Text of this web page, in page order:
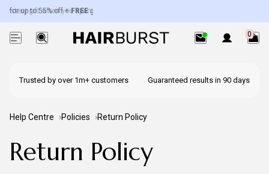
gift when you spend over £50.
for up to 55% off +FREEgifts worth up to £100.
0
Trusted by over 1m+ customers Guaranteed results in 90 days
Help Centre Policies Return Policy
Return Policy